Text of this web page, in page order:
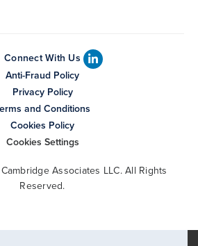
Connect With Us
Anti-Fraud Policy
Privacy Policy
and Conditions
Cookies Policy
Cookies Settings
Associates LLC. All Rights
Reserved.